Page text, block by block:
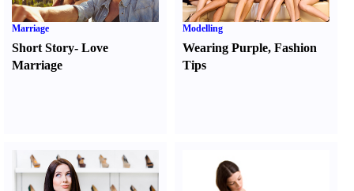
Marriage
Short Story- Love
Marriage
Modelling
Wearing Purple,Fashion
Tips